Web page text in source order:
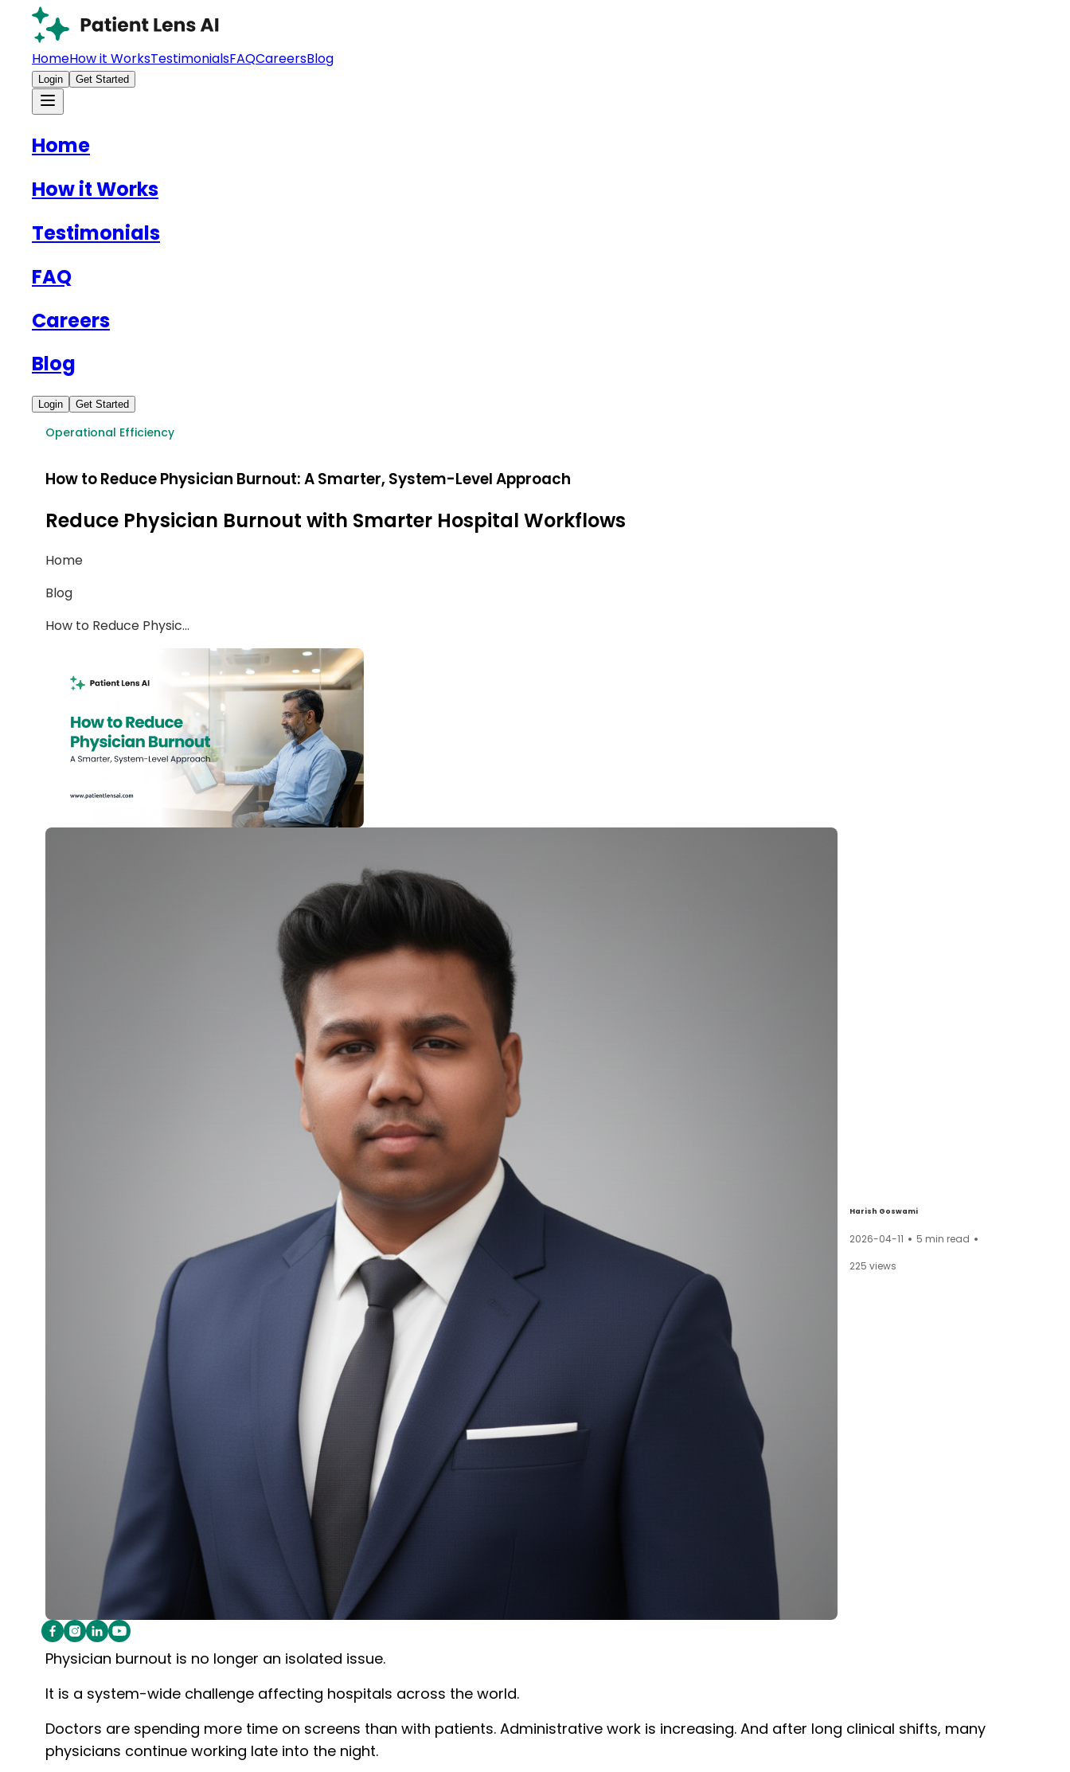
HomeHow it WorksTestimonialsFAQCareersBlog
Login Get Started
Home
How it Works
Testimonials
FAQ
Careers
Blog
Login Get Started
Operational Efficiency
How to Reduce Physician Burnout: A Smarter, System-Level Approach
Reduce Physician Burnout with Smarter Hospital Workflows
Home
Blog
How to Reduce Physic...
Harish Goswami
2026-04-11 5 min read
225 views
Physician burnout is no longer an isolated issue.
It is a system-wide challenge affecting hospitals across the world.
Doctors are spending more time on screens than with patients. Administrative work is increasing. And after long clinical shifts, many
physicians continue working late into the night.